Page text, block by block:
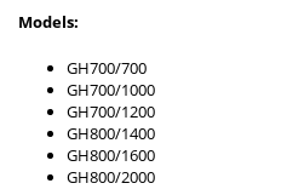
Models:
GH700/700
GH700/1000
GH700/1200
GH800/1400
GH800/1600
GH800/2000